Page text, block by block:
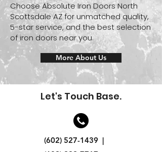
Choose Absolute Iron Doors North
Scottsdale AZ for unmatched quality,
5-star service, and the best selection
of iron doors near you.
More About Us
Let's Touch Base.
(602) 527-1439 |